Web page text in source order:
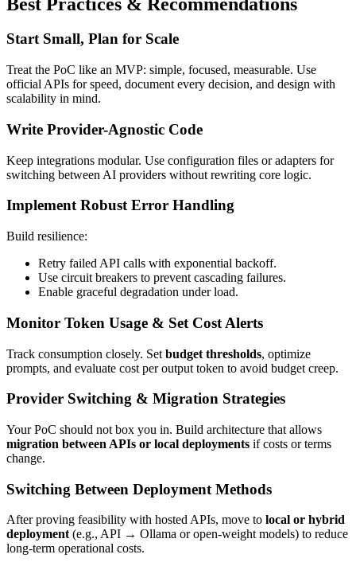
Start Small, Plan for Scale
Treat the PoC like an MVP: simple, focused, measurable. Use
official APIs for speed, document every decision, and design with
scalability in mind.
Write Provider-Agnostic Code
Keep integrations modular. Use configuration files or adapters for
switching between AI providers without rewriting core logic.
Implement Robust Error Handling
Build resilience:
Retry failed API calls with exponential backoff.
Use circuit breakers to prevent cascading failures.
Enable graceful degradation under load.
Monitor Token Usage & Set Cost Alerts
Track consumption closely. Set budget thresholds, optimize
prompts, and evaluate cost per output token to avoid budget creep.
Provider Switching & Migration Strategies
Your PoC should not box you in. Build architecture that allows
migration between APIs or local deployments if costs or terms
change.
Switching Between Deployment Methods
After proving feasibility with hosted APIs, move to local or hybrid
deployment (e.g., API → Ollama or open-weight models) to reduce
long-term operational costs.